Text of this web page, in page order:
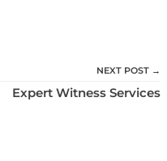
NEXT POST →
Expert Witness Services